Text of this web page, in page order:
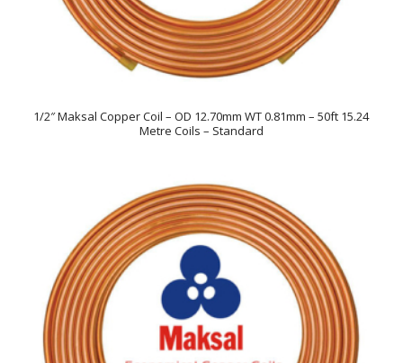
1/2″ Maksal Copper Coil – OD 12.70mm WT 0.81mm – 50ft 15.24
Metre Coils – Standard